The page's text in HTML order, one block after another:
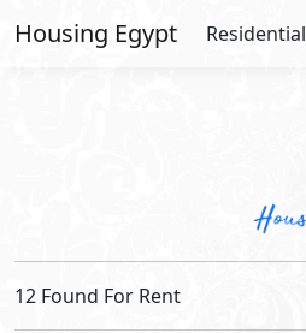
Housing Egypt Residential
12 Found For Rent